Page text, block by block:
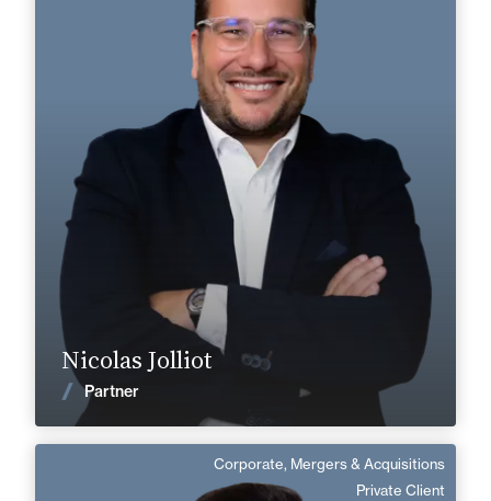
Nicolas Jolliot
Partner
Corporate, Mergers & Acquisitions
Clermont-Ferrand
+33 4 73 44 40 00
nicolas.jolliot@fidal.com
Find out more
News
Corporate, Mergers & Acquisitions
Private Client
Renaud Mortier